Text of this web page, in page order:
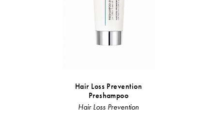
Hair Loss Prevention
Preshampoo
Hair Loss Prevention